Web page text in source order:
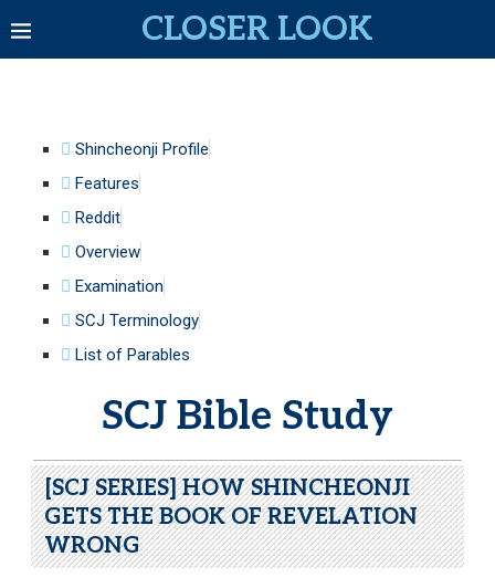
CLOSER LOOK
Shincheonji Profile
Features
Reddit
Overview
Examination
SCJ Terminology
List of Parables
SCJ Bible Study
[SCJ SERIES] HOW SHINCHEONJI
GETS THE BOOK OF REVELATION
WRONG